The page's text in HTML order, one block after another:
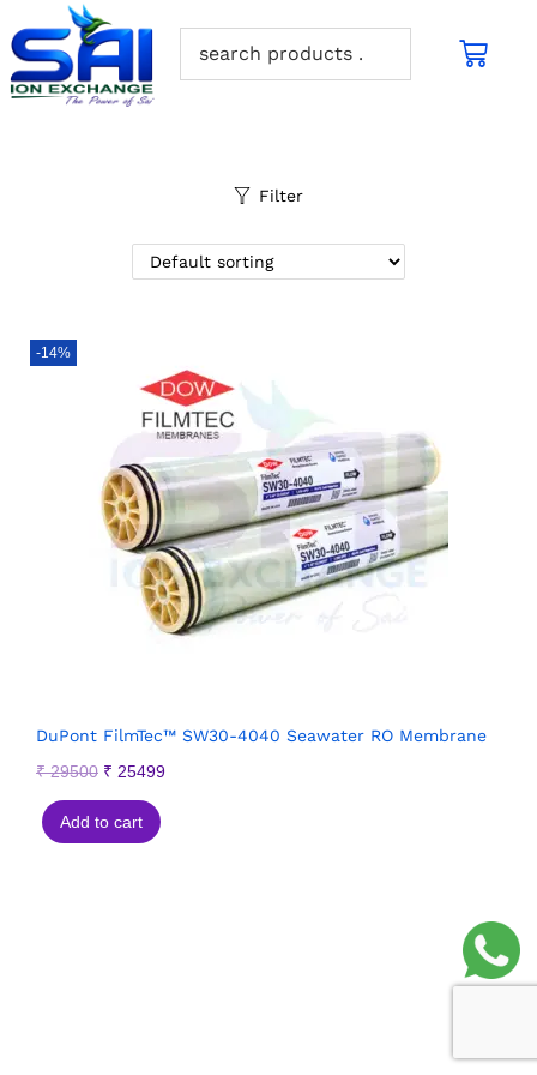
Filter
-14%
DuPont FilmTec™ SW30-4040 Seawater RO Membrane
₹29500 ₹ 25499
Add to cart